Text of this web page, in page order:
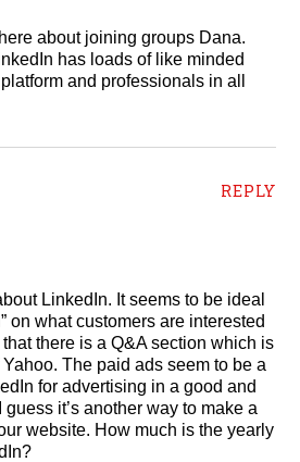
about joining groups Dana.
has loads of like minded
and professionals in all
REPLY
LinkedIn. It seems to be ideal
on what customers are interested
that there is a Q&A section which is
The paid ads seem to be a
for advertising in a good and
it’s another way to make a
website. How much is the yearly